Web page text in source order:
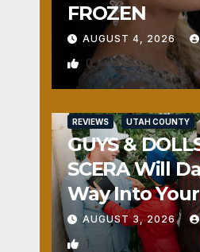
FROZEN
AUGUST 4, 2026
0
REVIEWS UTAH COUNTY
GUYS &
SCERA Will
Way Into
AUGUST 3, 2026
1